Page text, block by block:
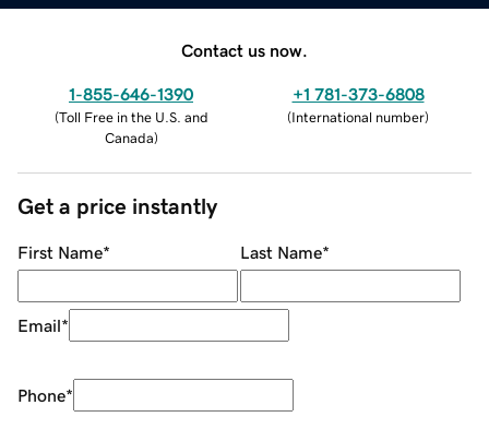
Contact us now.
1-855-646-1390
(Toll Free in the U.S. and
Canada)
+1 781-373-6808
(International number)
Get a price instantly
First Name* Last Name*
Email*
Phone*